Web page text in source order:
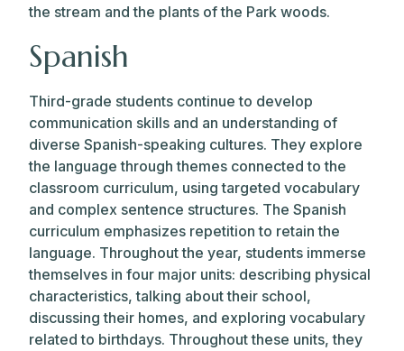
the stream and the plants of the Park woods.
Spanish
Third-grade students continue to develop
communication skills and an understanding of
diverse Spanish-speaking cultures. They explore
the language through themes connected to the
classroom curriculum, using targeted vocabulary
and complex sentence structures. The Spanish
curriculum emphasizes repetition to retain the
language. Throughout the year, students immerse
themselves in four major units: describing physical
characteristics, talking about their school,
discussing their homes, and exploring vocabulary
related to birthdays. Throughout these units, they